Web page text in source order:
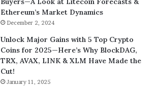
Ethereum’s Market Dynamics
December 2, 2024
Unlock Major Gains with 5 Top Crypto
Coins for 2025—Here’s Why BlockDAG,
TRX, AVAX, LINK & XLM Have Made the
Cut!
January 11, 2025